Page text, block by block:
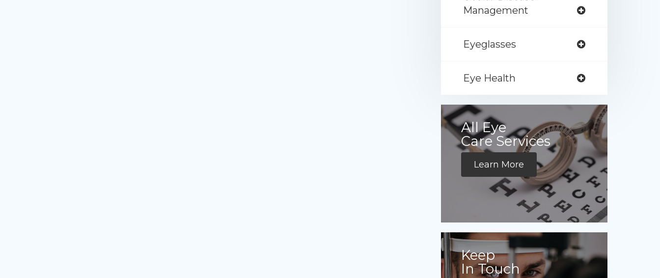
Management
Eyeglasses
Eye Health
All Eye
Care Services
Learn More
Keep
In Touch